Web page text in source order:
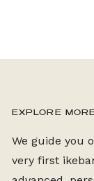
EXPLORE
We guide you
very first